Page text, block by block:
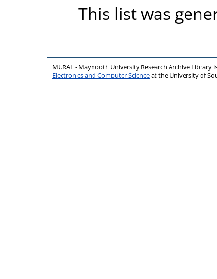
This list was
MURAL - Maynooth University Research Archive Library
Electronics and Computer Scienceat the University of